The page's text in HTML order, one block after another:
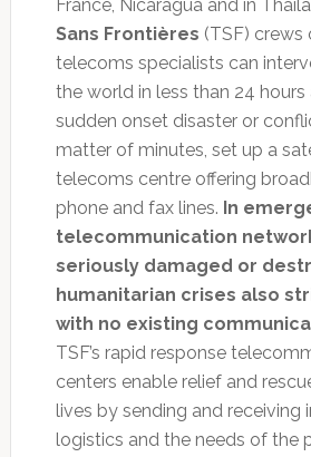
France, Nicaragua and in
Sans Frontières (TSF) crews
telecoms specialists can
the world in less than 24
sudden onset disaster or
matter of minutes, set up a
telecoms centre offering
phone and fax lines. In
telecommunication
seriously damaged or
humanitarian crises also
with no existing
TSF’s rapid response
centers enable relief and
lives by sending and receiving
logistics and the needs of the